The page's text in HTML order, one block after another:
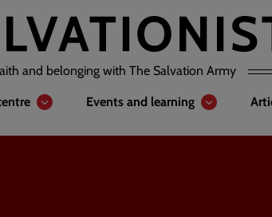
and belonging with The Salvation Army
Events and learning